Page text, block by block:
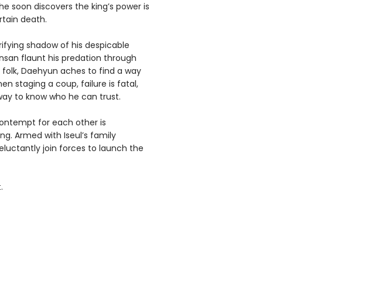
soon discovers the king’s power is
death.
shadow of his despicable
flaunt his predation through
Daehyun aches to find a way
staging a coup, failure is fatal,
to know who he can trust.
for each other is
Armed with Iseul’s family
join forces to launch the